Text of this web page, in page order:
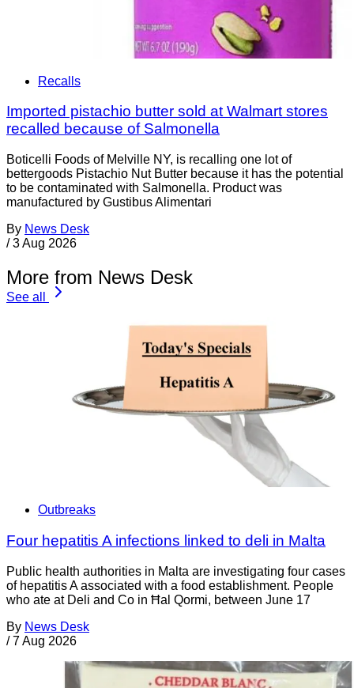
Recalls
Imported pistachio butter sold at Walmart stores
recalled because of Salmonella
Boticelli Foods of Melville NY, is recalling one lot of
bettergoods Pistachio Nut Butter because it has the potential
to be contaminated with Salmonella. Product was
manufactured by Gustibus Alimentari
By News Desk
/ 3 Aug 2026
More from News Desk
See all
Outbreaks
Four hepatitis A infections linked to deli in Malta
Public health authorities in Malta are investigating four cases
of hepatitis A associated with a food establishment. People
who ate at Deli and Co in Ħal Qormi, between June 17
By News Desk
/ 7 Aug 2026